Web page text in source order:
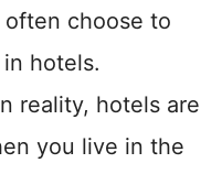
choose to
hotels.
reality, hotels are
you live in the